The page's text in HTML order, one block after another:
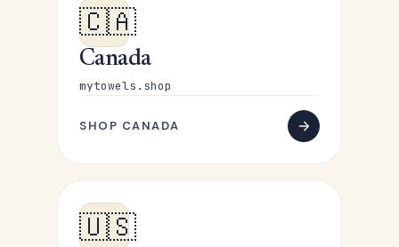
🇨🇦
Canada
mytowels.shop
SHOP CANADA
🇺🇸